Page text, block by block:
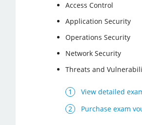
Access Control
Application Security
Operations Security
Network Security
Threats and
View detailed
Purchase exam